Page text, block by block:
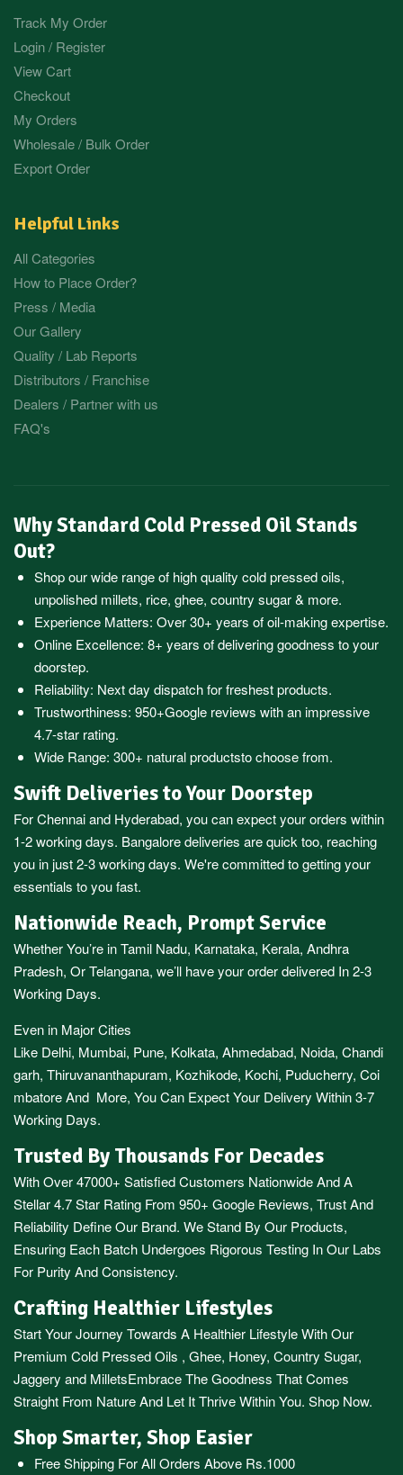
Track My Order
Login / Register
View Cart
Checkout
My Orders
Wholesale / Bulk Order
Export Order
Helpful Links
All Categories
How to Place Order?
Press / Media
Our Gallery
Quality / Lab Reports
Distributors / Franchise
Dealers / Partner with us
FAQ's
Why Standard Cold Pressed Oil Stands
Out?
Shop our wide range of high quality cold pressed oils,
unpolished millets, rice, ghee, country sugar & more.
Experience Matters: Over 30+ years of oil-making expertise.
Online Excellence: 8+ years of delivering goodness to your
doorstep.
Reliability: Next day dispatch for freshest products.
Trustworthiness: 950+Google reviews with an impressive
4.7-star rating.
Wide Range: 300+ natural productsto choose from.
Swift Deliveries to Your Doorstep
ForChennaiand Hyderabad, you can expect your orders within
1-2 working days. Bangaloredeliveries are quick too, reaching
you in just 2-3 working days. We're committed to getting your
essentials to you fast.
Nationwide Reach, Prompt Service
Whether You’re inTamil Nadu, Karnataka, Kerala, Andhra
Pradesh, OrTelangana, we’ll have your order delivered In 2-3
Working Days.
Even in Major Cities
Like Delhi, Mumbai, Pune, Kolkata, Ahmedabad, Noida, Chandi
garh, Thiruvananthapuram, Kozhikode, Kochi, Puducherry, Coi
mbatoreAnd More, You Can Expect Your Delivery Within 3-7
Working Days.
Trusted By Thousands For Decades
With Over 47000+ Satisfied Customers Nationwide And A
Stellar 4.7 Star Rating From 950+ Google Reviews, Trust And
Reliability Define Our Brand. We Stand By Our Products,
Ensuring Each Batch Undergoes Rigorous Testing In Our Labs
For Purity And Consistency.
Crafting Healthier Lifestyles
Start Your Journey Towards A Healthier Lifestyle With Our
Premium Cold Pressed Oils , Ghee, Honey, Country Sugar,
Jaggery and MilletsEmbrace The Goodness That Comes
Straight From Nature And Let It Thrive Within You. Shop Now.
Shop Smarter, Shop Easier
Free Shipping For All Orders Above Rs.1000